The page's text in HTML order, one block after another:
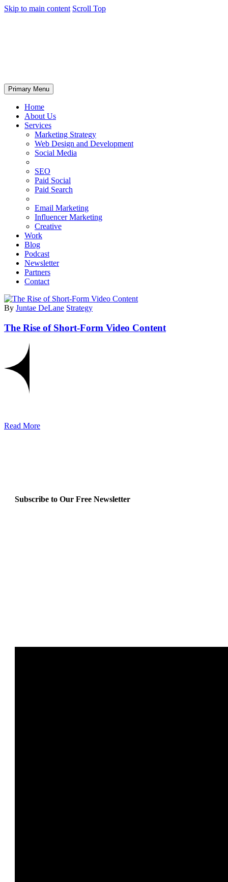
Skip to main content Scroll Top
Primary Menu
Home
About Us
Services
Marketing Strategy
Web Design and Development
Social Media
SEO
Paid Social
Paid Search
Email Marketing
Influencer Marketing
Creative
Work
Blog
Podcast
Newsletter
Partners
Contact
By Juntae DeLane Strategy
The Rise of Short-Form Video Content
Read More
Subscribe to Our Free Newsletter